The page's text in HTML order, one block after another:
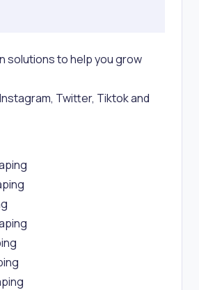
solutions to help you grow
Twitter, Tiktok and